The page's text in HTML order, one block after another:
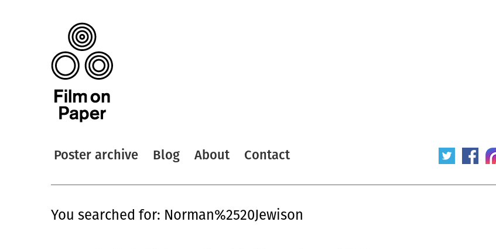
Poster archive Blog About Contact
You searched for: Norman%2520Jewison